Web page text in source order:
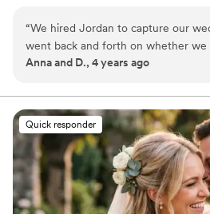
you can find me working out, cooking
being a dad, or spending quality time
family.
“We hired Jordan to capture our
went back and forth on whether
money on a wedding video. We
with him! He is fabulous and truly
planning decisions we made :) He
communicating with us prior to our
knew what we wanted for our
was wonderful!! He went above
go smoothly and captured
special parts of our day. He truly
Anna and D., 4 years ago
Quick responder